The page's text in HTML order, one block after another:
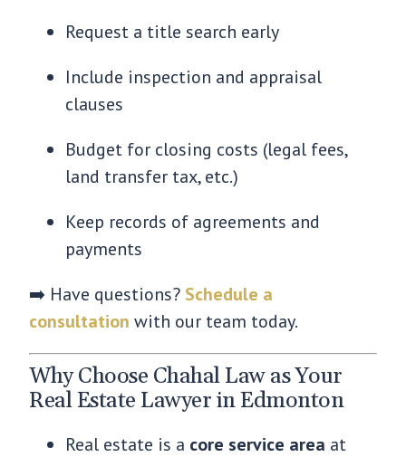
Request a title search early
Include inspection and appraisal
clauses
Budget for closing costs (legal fees,
land transfer tax, etc.)
Keep records of agreements and
payments
➡️ Have questions? Schedule a
consultation with our team today.
Why Choose Chahal Law as Your
Real Estate Lawyer in Edmonton
Real estate is a core service area at